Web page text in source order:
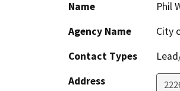
Name
Phil
Agency Name
City
Contact Types
Address